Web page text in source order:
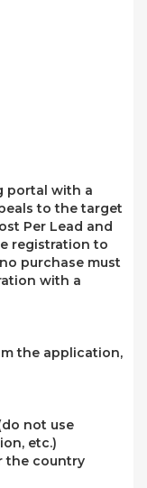
portal with a
to the target
Per Lead and
registration to
purchase must
with a
the application,
not use
etc.)
the country